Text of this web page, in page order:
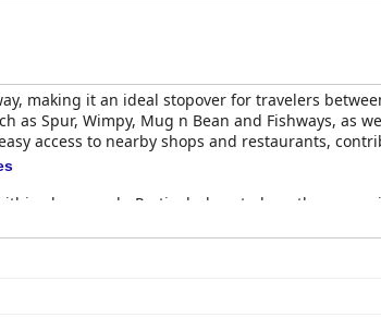
making it an ideal stopover for travelers
Spur, Wimpy, Mug n Bean and Fishways, as
access to nearby shops and restaurants,
close reach. Particularly noted are the
and insufficient lighting were mentioned, but
fresh linens and clean bedding, contributes to a